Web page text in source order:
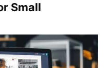
Small